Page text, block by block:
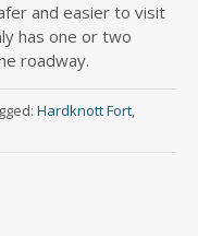
and easier to visit
has one or two
roadway.
Hardknott Fort,